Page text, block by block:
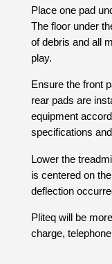
Place one pad
The floor under
of debris and all
play.
Ensure the front
rear pads are
equipment
specifications
Lower the
is centered on
deflection
Pliteq will be
charge,